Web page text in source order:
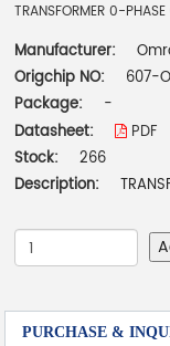
TRANSFORMER 0-
Manufacturer:
Origchip NO:
607-
Package:
-
Datasheet:
PDF
Stock:
266
Description:
PURCHASE &